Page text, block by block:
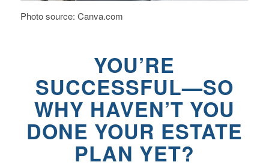
Photo source: Canva.com
YOU’RE
SUCCESSFUL—SO
WHY HAVEN’T YOU
DONE YOUR ESTATE
PLAN YET?